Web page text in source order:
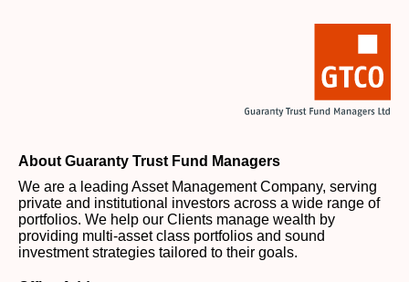
About Guaranty Trust Fund Managers
We are a leading Asset Management Company, serving
private and institutional investors across a wide range of
portfolios. We help our Clients manage wealth by
providing multi-asset class portfolios and sound
investment strategies tailored to their goals.